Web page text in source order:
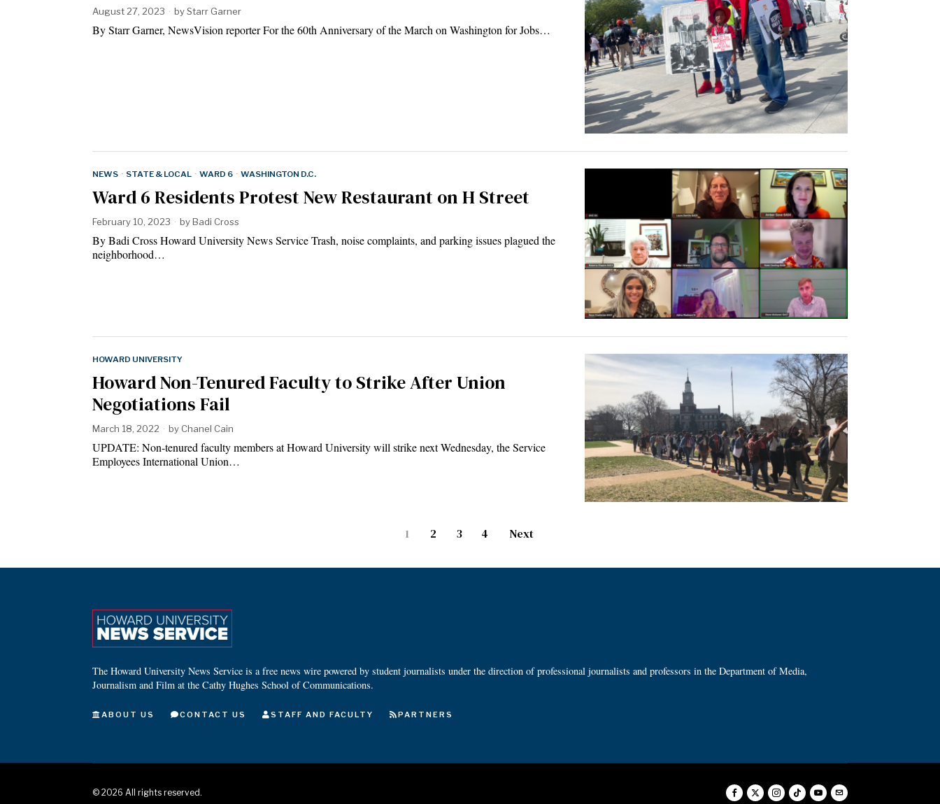
August 27, 2023 byStarr Garner
By Starr Garner, NewsVision reporter For the 60th Anniversary of the March on Washington for Jobs…
NEWS · STATE & LOCAL · WARD 6 · WASHINGTON D.C.
Ward 6 Residents Protest New Restaurant on H Street
February 10, 2023 byBadi Cross
By Badi Cross Howard University News Service Trash, noise complaints, and parking issues plagued the
neighborhood…
HOWARD UNIVERSITY
Howard Non-Tenured Faculty to Strike After Union
Negotiations Fail
March 18, 2022 by Chanel Cain
UPDATE: Non-tenured faculty members at Howard University will strike next Wednesday, the Service
Employees International Union…
1 2 3 4 Next
The Howard University News Service is a free news wire powered by student journalists under the direction of professional journalists and professors in the Department of Media,
Journalism and Film at the Cathy Hughes School of Communications.
ABOUT US CONTACT US STAFF AND FACULTY PARTNERS
© 2026 All rights reserved.